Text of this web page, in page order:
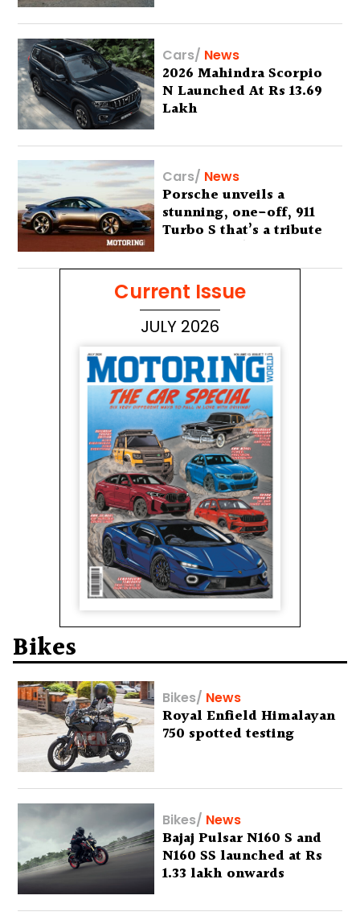
Cars/ News
2026 Mahindra Scorpio
N Launched At Rs 13.69
Lakh
Cars/ News
Porsche unveils a
stunning, one-off, 911
Turbo S that’s a tribute
to Australia’s wilderness
Current Issue
JULY 2026
Bikes
Bikes/ News
Royal Enfield Himalayan
750 spotted testing
Bikes/ News
Bajaj Pulsar N160 S and
N160 SS launched at Rs
1.33 lakh onwards